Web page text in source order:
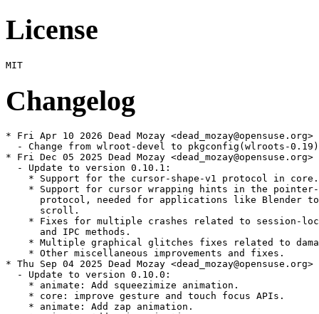
License
Changelog
* Fri Apr 10 2026 Dead Mozay <dead_mozay@opensuse.org>
- Change from wlroot-devel to pkgconfig(wlroots-
* Fri Dec 05 2025 Dead Mozay <dead_mozay@opensuse.org>
  - Update to version 0.10.1:
    * Support for the cursor-shape-v1 protocol in core.
* Support for cursor wrapping hints in the
protocol, needed for applications like Blender
      scroll.
* Fixes for multiple crashes related to session-
      and IPC methods.
* Multiple graphical glitches fixes related to
    * Other miscellaneous improvements and fixes.
* Thu Sep 04 2025 Dead Mozay <dead_mozay@opensuse.org>
  - Update to version 0.10.0:
    * animate: Add squeezimize animation.
    * core: improve gesture and touch focus APIs.
    * animate: Add zap animation.